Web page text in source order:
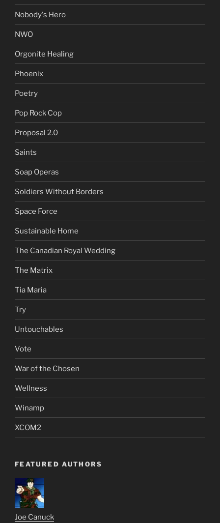
Nobody's Hero
NWO
Orgonite Healing
Phoenix
Poetry
Pop Rock Cop
Proposal 2.0
Saints
Soap Operas
Soldiers Without Borders
Space Force
Sustainable Home
The Canadian Royal Wedding
The Matrix
Tia Maria
Try
Untouchables
Vote
War of the Chosen
Wellness
Winamp
XCOM2
FEATURED AUTHORS
Joe Canuck